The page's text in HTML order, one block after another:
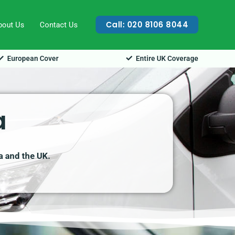
Us Contact Us Call: 020 8106 8044
European Cover Entire UK Coverage
and the UK.